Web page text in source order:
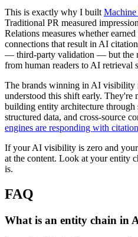
This is exactly why I built Machine
Traditional PR measured
Relations measures whether
connections that result in AI
— third-party validation — but the
from human readers to AI retrieval
The brands winning in AI visibility
understood this shift early.
building entity architecture through
structured data, and cross-source
engines are responding with
If your AI visibility is zero and
at the content. Look at your entity
is.
FAQ
What is an entity chain in